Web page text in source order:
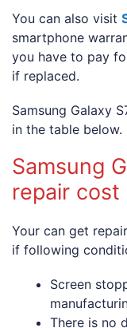
You can also visit
smartphone
you have to pay
if replaced.
Samsung Galaxy
in the table below.
Samsung
repair cost
Your can get
if following
Screen
There is no